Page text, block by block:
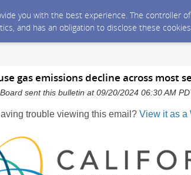
you with the best experience. The controller
and has an obligation to disclose these
gas emissions decline across most
sent this bulletin at 09/20/2024 06:30 AM
trouble viewing this email? View it as a